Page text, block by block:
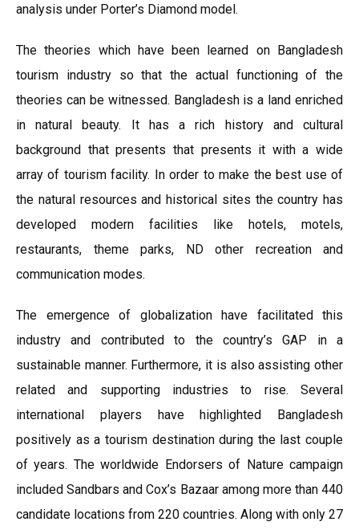
analysis under Porter’s Diamond model.
The theories which have been learned on Bangladesh
tourism industry so that the actual functioning of the
theories can be witnessed. Bangladesh is a land enriched
in natural beauty. It has a rich history and cultural
background that presents that presents it with a wide
array of tourism facility. In order to make the best use of
the natural resources and historical sites the country has
developed modern facilities like hotels, motels,
restaurants, theme parks, ND other recreation and
communication modes.
The emergence of globalization have facilitated this
industry and contributed to the country’s GAP in a
sustainable manner. Furthermore, it is also assisting other
related and supporting industries to rise. Several
international players have highlighted Bangladesh
positively as a tourism destination during the last couple
of years. The worldwide Endorsers of Nature campaign
included Sandbars and Cox’s Bazaar among more than 440
candidate locations from 220 countries. Along with only 27